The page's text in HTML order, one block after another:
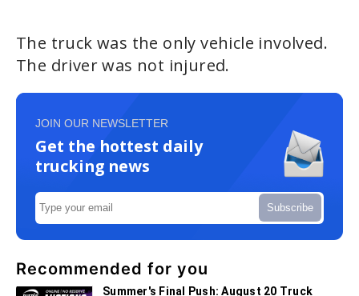
The truck was the only vehicle involved.
The driver was not injured.
JOIN OUR NEWSLETTER
Get the hottest daily
trucking news